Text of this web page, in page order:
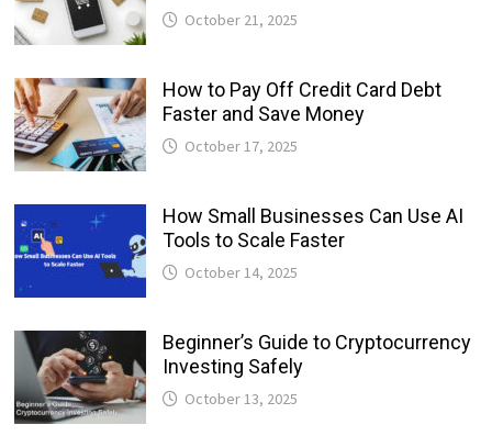
October 21, 2025
How to Pay Off Credit Card Debt
Faster and Save Money
October 17, 2025
How Small Businesses Can Use AI
Tools to Scale Faster
October 14, 2025
Beginner’s Guide to Cryptocurrency
Investing Safely
October 13, 2025